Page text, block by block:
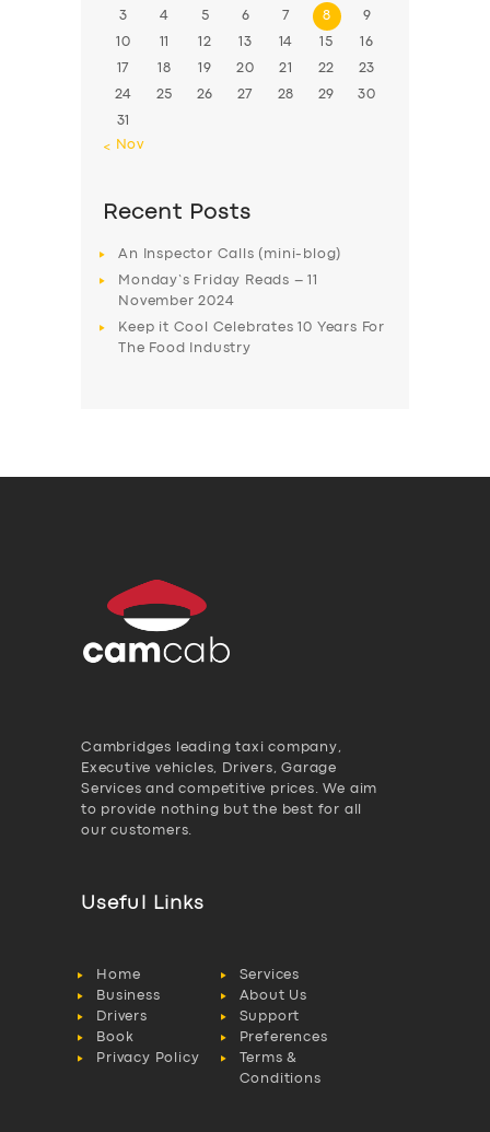
3 4 5 6 7 8 9
10 11 12 13 14 15 16
17 18 19 20 21 22 23
24 25 26 27 28 29 30
31
« Nov
Recent Posts
An Inspector Calls (mini-blog)
Monday’s Friday Reads – 11
November 2024
Keep it Cool Celebrates 10 Years For
The Food Industry
Cambridges leading taxi company,
Executive vehicles, Drivers, Garage
Services and competitive prices. We aim
to provide nothing but the best for all
our customers.
Useful Links
Home
Services
Business
About Us
Drivers
Support
Book
Preferences
Privacy Policy
Terms &
Conditions